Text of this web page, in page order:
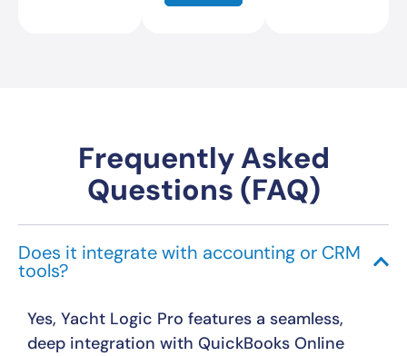
Frequently Asked
Questions (FAQ)
Does it integrate with accounting or CRM
tools?
Yes, Yacht Logic Pro features a seamless,
deep integration with QuickBooks Online